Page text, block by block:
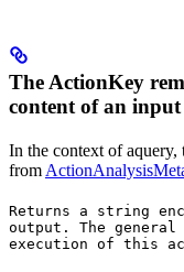
The ActionKey
content of an input
In the context of aquery,
from
Returns a string
output. The
execution of this